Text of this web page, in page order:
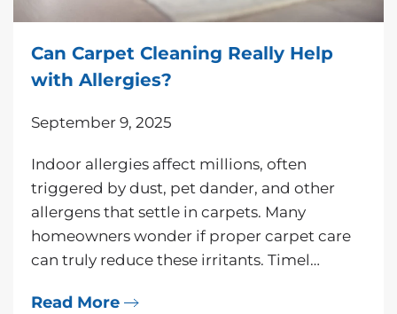
Can Carpet Cleaning Really Help
with Allergies?
September 9, 2025
Indoor allergies affect millions, often
triggered by dust, pet dander, and other
allergens that settle in carpets. Many
homeowners wonder if proper carpet care
can truly reduce these irritants. Timel…
Read More